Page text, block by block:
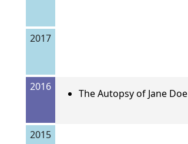
2017
2016
The Autopsy of Jane Doe
2015